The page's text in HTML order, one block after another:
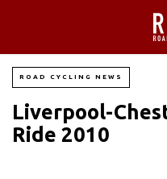
ROAD CYCLING NEWS
Liverpool-
Ride 2010